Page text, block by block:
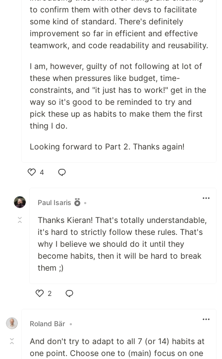
to confirm them with other devs to facilitate
some kind of standard. There's definitely
improvement so far in efficient and effective
teamwork, and code readability and reusability.
I am, however, guilty of not following at lot of
these when pressures like budget, time-
constraints, and "it just has to work!" get in the
way so it's good to be reminded to try and
pick these up as habits to make them the first
thing I do.
Looking forward to Part 2. Thanks again!
4
Paul Isaris
•
Thanks Kieran! That's totally understandable,
it's hard to strictly follow these rules. That's
why I believe we should do it until they
become habits, then it will be hard to break
them ;)
2
Roland Bär •
And don't try to adapt to all 7 (or 14) habits at
one point. Choose one to (main) focus on one